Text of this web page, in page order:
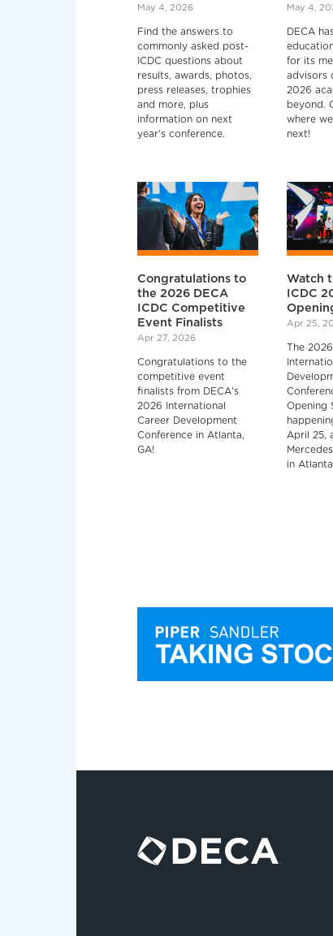
May 4, 2026
Find the answers to
commonly asked post-
ICDC questions about
results, awards, photos,
press releases, trophies
and more, plus
information on next
year's conference.
May 4,
DECA
for its
advisors
2026
beyond.
where
next!
Congratulations to
the 2026 DECA
ICDC Competitive
Event Finalists
Apr 27, 2026
Congratulations to the
competitive event
finalists from DECA's
2026 International
Career Development
Conference in Atlanta,
GA!
Watch
ICDC
Apr 25,
The
Opening
April 25,
in